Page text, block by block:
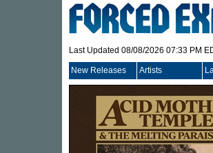
Last Updated 08/08/2026 07:33 PM
New Releases Artists